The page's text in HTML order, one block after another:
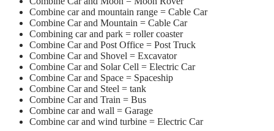
Combine car and mountain range = Cable Car
Combine Car and Mountain = Cable Car
Combining car and park = roller coaster
Combine Car and Post Office = Post Truck
Combine Car and Shovel = Excavator
Combine Car and Solar Cell = Electric Car
Combine Car and Space = Spaceship
Combine Car and Steel = tank
Combine Car and Train = Bus
Combine car and wall = Garage
Combine car and wind turbine = Electric Car